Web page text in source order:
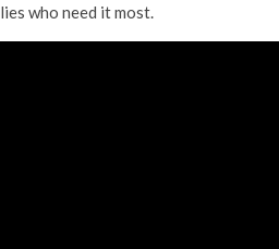
who need it most.